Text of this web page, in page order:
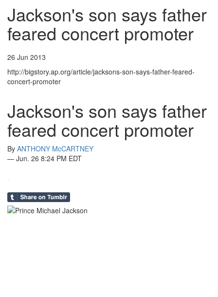
Jackson's son says father
feared concert promoter
26 Jun 2013
http://bigstory.ap.org/article/jacksons-son-says-father-feared-
concert-promoter
Jackson's son says father
feared concert promoter
By ANTHONY McCARTNEY
— Jun. 26 8:24 PM EDT